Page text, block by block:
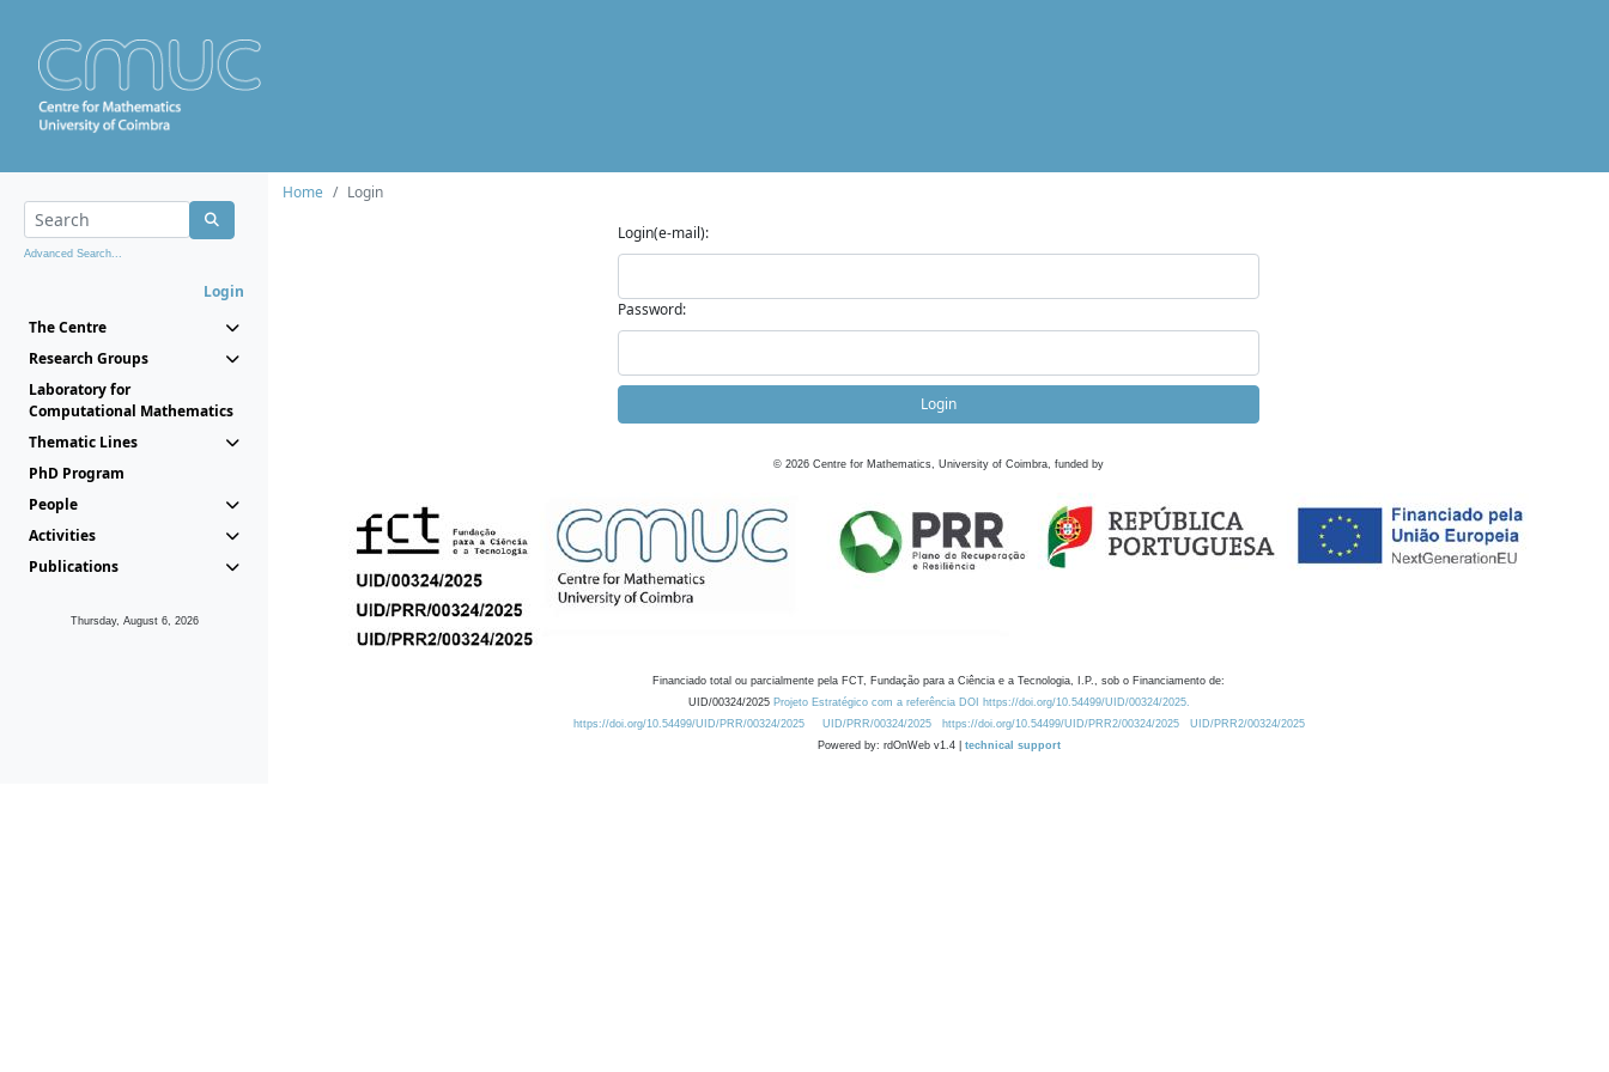
Advanced Search...
Login
The Centre
Research Groups
Laboratory for
Computational Mathematics
Thematic Lines
PhD Program
People
Activities
Publications
Thursday, August 6, 2026
Home
Login
Login(e-mail):
Password:
Login
© 2026 Centre for Mathematics, University of Coimbra, funded by
Financiado total ou parcialmente pela FCT, Fundação para a Ciência e a Tecnologia, I.P., sob o Financiamento de:
UID/00324/2025 Projeto Estratégico com a referência DOI https://doi.org/10.54499/UID/00324/2025.
https://doi.org/10.54499/UID/PRR/00324/2025
UID/PRR/00324/2025 https://doi.org/10.54499/UID/PRR2/00324/2025
UID/PRR2/00324/2025
Powered by: rdOnWeb v1.4 | technical support